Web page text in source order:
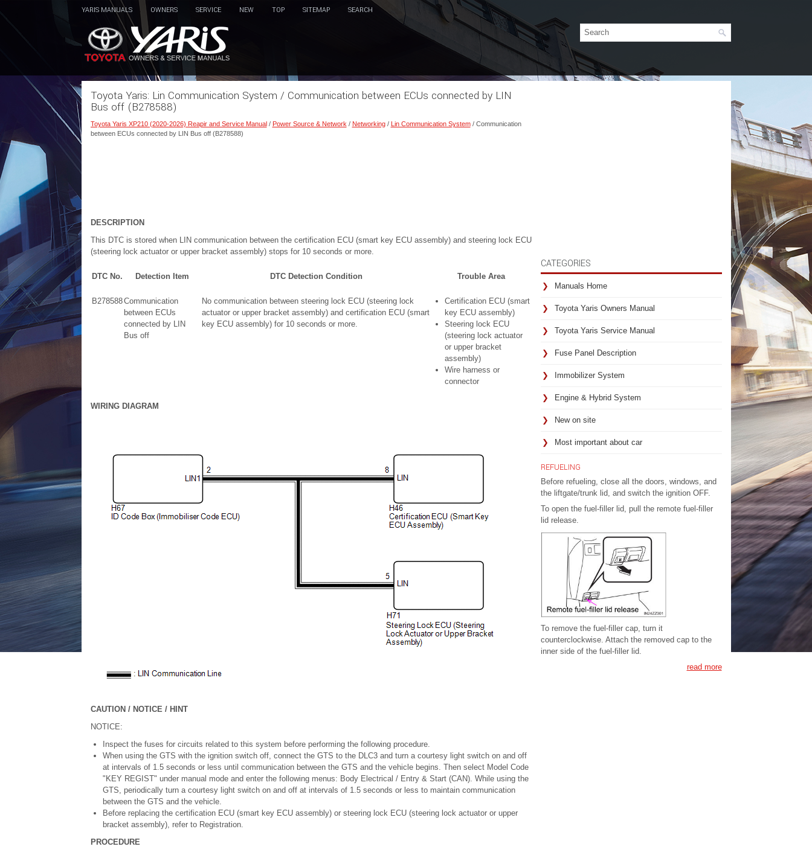
YARIS MANUALS OWNERS SERVICE NEW TOP SITEMAP SEARCH
Toyota Yaris: Lin Communication System / Communication between ECUs connected by LIN
Bus off (B278588)
Toyota Yaris XP210 (2020-2026) Reapir and Service Manual/ Power Source & Network / Networking/ Lin Communication System/ Communication
between ECUs connected by LIN Bus off (B278588)
DESCRIPTION
This DTC is stored when LIN communication between the certification ECU (smart key ECU assembly) and steering lock ECU
(steering lock actuator or upper bracket assembly) stops for 10 seconds or more.
DTC No. Detection Item DTC Detection Condition Trouble Area
B278588Communication
between ECUs
connected by LIN
Bus off
No communication between steering lock ECU (steering lock
actuator or upper bracket assembly) and certification ECU (smart
key ECU assembly) for 10 seconds or more.
Certification ECU (smart
key ECU assembly)
Steering lock ECU
(steering lock actuator
or upper bracket
assembly)
Wire harness or
connector
WIRING DIAGRAM
CAUTION / NOTICE / HINT
NOTICE:
Inspect the fuses for circuits related to this system before performing the following procedure.
When using the GTS with the ignition switch off, connect the GTS to the DLC3 and turn a courtesy light switch on and off
at intervals of 1.5 seconds or less until communication between the GTS and the vehicle begins. Then select Model Code
"KEY REGIST" under manual mode and enter the following menus: Body Electrical / Entry & Start (CAN). While using the
GTS, periodically turn a courtesy light switch on and off at intervals of 1.5 seconds or less to maintain communication
between the GTS and the vehicle.
Before replacing the certification ECU (smart key ECU assembly) or steering lock ECU (steering lock actuator or upper
bracket assembly), refer to Registration.
PROCEDURE
CATEGORIES
Manuals Home
Toyota Yaris Owners Manual
Toyota Yaris Service Manual
Fuse Panel Description
Immobilizer System
Engine & Hybrid System
New on site
Most important about car
REFUELING
Before refueling, close all the doors, windows, and
the liftgate/trunk lid, and switch the ignition OFF.
To open the fuel-filler lid, pull the remote fuel-filler
lid release.
To remove the fuel-filler cap, turn it
counterclockwise. Attach the removed cap to the
inner side of the fuel-filler lid.
read more